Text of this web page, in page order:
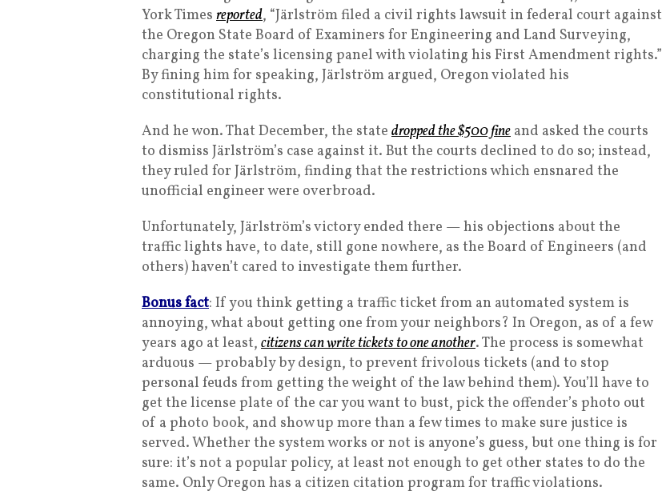
York Times reported, “Järlström filed a civil rights lawsuit in federal court against
the Oregon State Board of Examiners for Engineering and Land Surveying,
charging the state’s licensing panel with violating his First Amendment rights.”
By fining him for speaking, Järlström argued, Oregon violated his
constitutional rights.
And he won. That December, the state dropped the $500 fine and asked the courts
to dismiss Järlström’s case against it. But the courts declined to do so; instead,
they ruled for Järlström, finding that the restrictions which ensnared the
unofficial engineer were overbroad.
Unfortunately, Järlström’s victory ended there — his objections about the
traffic lights have, to date, still gone nowhere, as the Board of Engineers (and
others) haven’t cared to investigate them further.
Bonus fact: If you think getting a traffic ticket from an automated system is
annoying, what about getting one from your neighbors? In Oregon, as of a few
years ago at least, citizens can write tickets to one another. The process is somewhat
arduous — probably by design, to prevent frivolous tickets (and to stop
personal feuds from getting the weight of the law behind them). You’ll have to
get the license plate of the car you want to bust, pick the offender’s photo out
of a photo book, and show up more than a few times to make sure justice is
served. Whether the system works or not is anyone’s guess, but one thing is for
sure: it’s not a popular policy, at least not enough to get other states to do the
same. Only Oregon has a citizen citation program for traffic violations.